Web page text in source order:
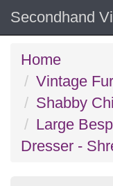
Secondhand
Home
Vintage
Shabby
Large
Dresser -